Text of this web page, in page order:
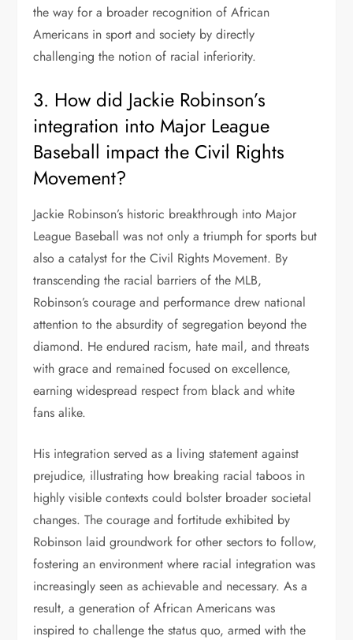
the way for a broader recognition of African
Americans in sport and society by directly
challenging the notion of racial inferiority.
3. How did Jackie Robinson’s
integration into Major League
Baseball impact the Civil Rights
Movement?
Jackie Robinson’s historic breakthrough into Major
League Baseball was not only a triumph for sports but
also a catalyst for the Civil Rights Movement. By
transcending the racial barriers of the MLB,
Robinson’s courage and performance drew national
attention to the absurdity of segregation beyond the
diamond. He endured racism, hate mail, and threats
with grace and remained focused on excellence,
earning widespread respect from black and white
fans alike.
His integration served as a living statement against
prejudice, illustrating how breaking racial taboos in
highly visible contexts could bolster broader societal
changes. The courage and fortitude exhibited by
Robinson laid groundwork for other sectors to follow,
fostering an environment where racial integration was
increasingly seen as achievable and necessary. As a
result, a generation of African Americans was
inspired to challenge the status quo, armed with the